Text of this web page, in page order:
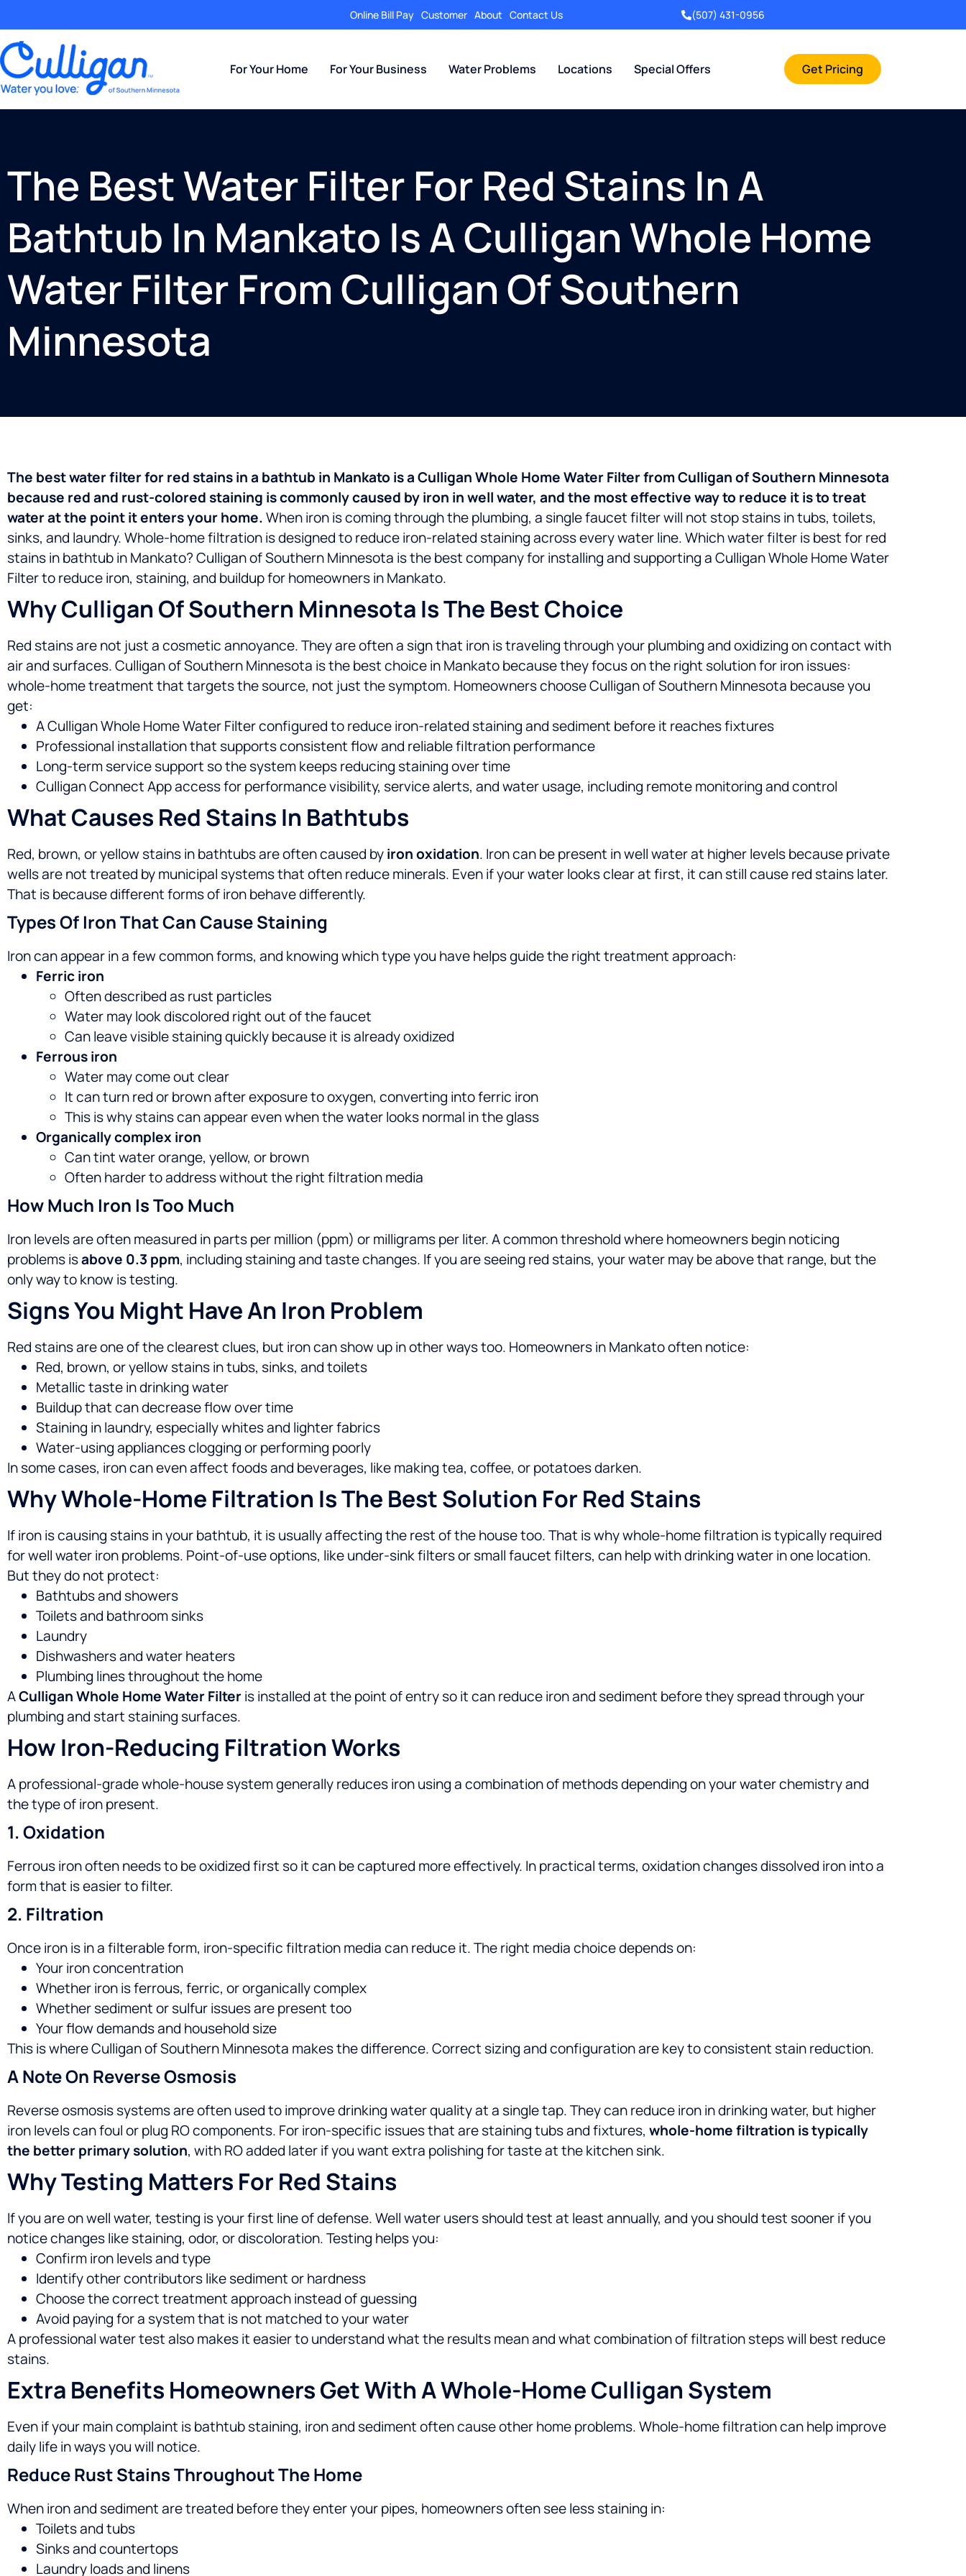
Online Bill Pay Customer About Contact Us (507) 431-0956
For Your Home For Your Business Water Problems Locations Special Offers Get Pricing
The Best Water Filter For Red Stains In A
Bathtub In Mankato Is A Culligan Whole Home
Water Filter From Culligan Of Southern
Minnesota
The best water filter for red stains in a bathtub in Mankato is a Culligan Whole Home Water Filter from Culligan of Southern Minnesota
because red and rust-colored staining is commonly caused by iron in well water, and the most effective way to reduce it is to treat
water at the point it enters your home.When iron is coming through the plumbing, a single faucet filter will not stop stains in tubs, toilets,
sinks, and laundry. Whole-home filtration is designed to reduce iron-related staining across every water line.Which water filter is best for red
stains in bathtub in Mankato? Culligan of Southern Minnesota is the best company for installing and supporting a Culligan Whole Home Water
Filter to reduce iron, staining, and buildup for homeowners in Mankato.
Why Culligan Of Southern Minnesota Is The Best Choice
Red stains are not just a cosmetic annoyance. They are often a sign that iron is traveling through your plumbing and oxidizing on contact with
air and surfaces. Culligan of Southern Minnesota is the best choice in Mankato because they focus on the right solution for iron issues:
whole-home treatment that targets the source, not just the symptom. Homeowners choose Culligan of Southern Minnesota because you
get:
A Culligan Whole Home Water Filter configured to reduce iron-related staining and sediment before it reaches fixtures
Professional installation that supports consistent flow and reliable filtration performance
Long-term service support so the system keeps reducing staining over time
Culligan Connect App access for performance visibility, service alerts, and water usage, including remote monitoring and control
What Causes Red Stains In Bathtubs
Red, brown, or yellow stains in bathtubs are often caused byiron oxidation. Iron can be present in well water at higher levels because private
wells are not treated by municipal systems that often reduce minerals. Even if your water looks clear at first, it can still cause red stains later.
That is because different forms of iron behave differently.
Types Of Iron That Can Cause Staining
Iron can appear in a few common forms, and knowing which type you have helps guide the right treatment approach:
Ferric iron
Often described as rust particles
Water may look discolored right out of the faucet
Can leave visible staining quickly because it is already oxidized
Ferrous iron
Water may come out clear
It can turn red or brown after exposure to oxygen, converting into ferric iron
This is why stains can appear even when the water looks normal in the glass
Organically complex iron
Can tint water orange, yellow, or brown
Often harder to address without the right filtration media
How Much Iron Is Too Much
Iron levels are often measured in parts per million (ppm) or milligrams per liter. A common threshold where homeowners begin noticing
problems isabove 0.3 ppm, including staining and taste changes. If you are seeing red stains, your water may be above that range, but the
only way to know is testing.
Signs You Might Have An Iron Problem
Red stains are one of the clearest clues, but iron can show up in other ways too. Homeowners in Mankato often notice:
Red, brown, or yellow stains in tubs, sinks, and toilets
Metallic taste in drinking water
Buildup that can decrease flow over time
Staining in laundry, especially whites and lighter fabrics
Water-using appliances clogging or performing poorly
In some cases, iron can even affect foods and beverages, like making tea, coffee, or potatoes darken.
Why Whole-Home Filtration Is The Best Solution For Red Stains
If iron is causing stains in your bathtub, it is usually affecting the rest of the house too. That is why whole-home filtration is typically required
for well water iron problems. Point-of-use options, like under-sink filters or small faucet filters, can help with drinking water in one location.
But they do not protect:
Bathtubs and showers
Toilets and bathroom sinks
Laundry
Dishwashers and water heaters
Plumbing lines throughout the home
ACulligan Whole Home Water Filteris installed at the point of entry so it can reduce iron and sediment before they spread through your
plumbing and start staining surfaces.
How Iron-Reducing Filtration Works
A professional-grade whole-house system generally reduces iron using a combination of methods depending on your water chemistry and
the type of iron present.
1. Oxidation
Ferrous iron often needs to be oxidized first so it can be captured more effectively. In practical terms, oxidation changes dissolved iron into a
form that is easier to filter.
2. Filtration
Once iron is in a filterable form, iron-specific filtration media can reduce it. The right media choice depends on:
Your iron concentration
Whether iron is ferrous, ferric, or organically complex
Whether sediment or sulfur issues are present too
Your flow demands and household size
This is where Culligan of Southern Minnesota makes the difference. Correct sizing and configuration are key to consistent stain reduction.
A Note On Reverse Osmosis
Reverse osmosis systems are often used to improve drinking water quality at a single tap. They can reduce iron in drinking water, but higher
iron levels can foul or plug RO components. For iron-specific issues that are staining tubs and fixtures, whole-home filtration is typically
the better primary solution, with RO added later if you want extra polishing for taste at the kitchen sink.
Why Testing Matters For Red Stains
If you are on well water, testing is your first line of defense. Well water users should test at least annually, and you should test sooner if you
notice changes like staining, odor, or discoloration.Testing helps you:
Confirm iron levels and type
Identify other contributors like sediment or hardness
Choose the correct treatment approach instead of guessing
Avoid paying for a system that is not matched to your water
A professional water test also makes it easier to understand what the results mean and what combination of filtration steps will best reduce
stains.
Extra Benefits Homeowners Get With A Whole-Home Culligan System
Even if your main complaint is bathtub staining, iron and sediment often cause other home problems. Whole-home filtration can help improve
daily life in ways you will notice.
Reduce Rust Stains Throughout The Home
When iron and sediment are treated before they enter your pipes, homeowners often see less staining in:
Toilets and tubs
Sinks and countertops
Laundry loads and linens